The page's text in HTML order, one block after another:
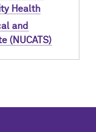
Health
and
(NUCATS)